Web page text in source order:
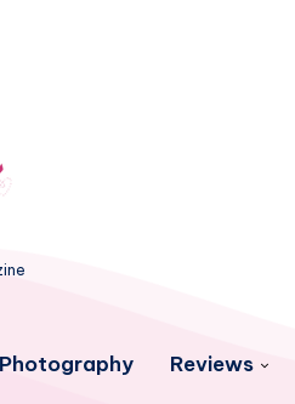
Photography Reviews